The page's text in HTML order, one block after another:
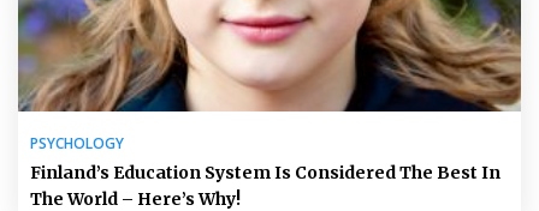
PSYCHOLOGY
Finland’s Education System Is Considered The Best In
The World – Here’s Why!